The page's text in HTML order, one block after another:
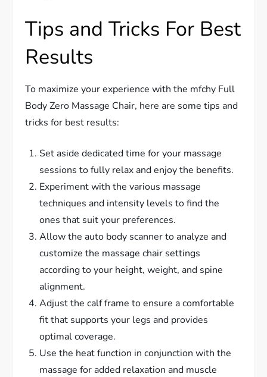
Tips and Tricks For Best
Results
To maximize your experience with the mfchy Full
Body Zero Massage Chair, here are some tips and
tricks for best results:
Set aside dedicated time for your massage
sessions to fully relax and enjoy the benefits.
Experiment with the various massage
techniques and intensity levels to find the
ones that suit your preferences.
Allow the auto body scanner to analyze and
customize the massage chair settings
according to your height, weight, and spine
alignment.
Adjust the calf frame to ensure a comfortable
fit that supports your legs and provides
optimal coverage.
Use the heat function in conjunction with the
massage for added relaxation and muscle